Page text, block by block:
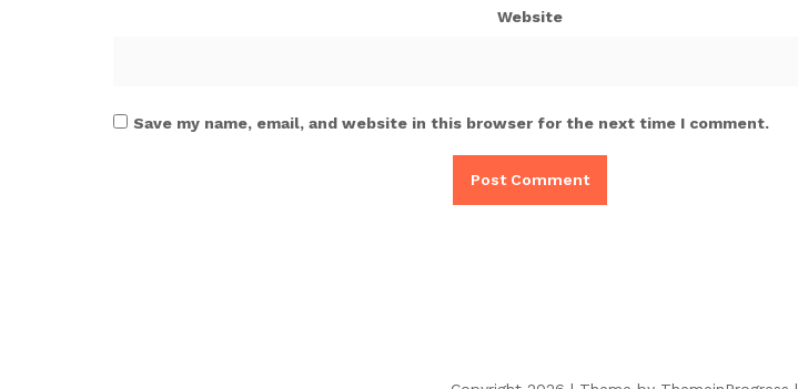
Website
Save my name, email, and website in this browser for the next time I comment.